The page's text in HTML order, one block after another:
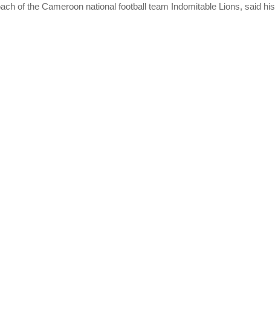
of the Cameroon national football team Indomitable Lions, said his